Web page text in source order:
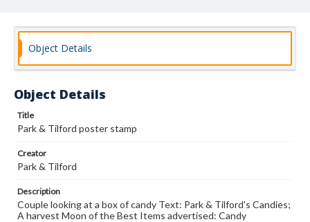
Object Details
Object Details
Title
Park & Tilford poster stamp
Creator
Park & Tilford
Description
Couple looking at a box of candy Text: Park & Tilford's Candies;
A harvest Moon of the Best Items advertised: Candy